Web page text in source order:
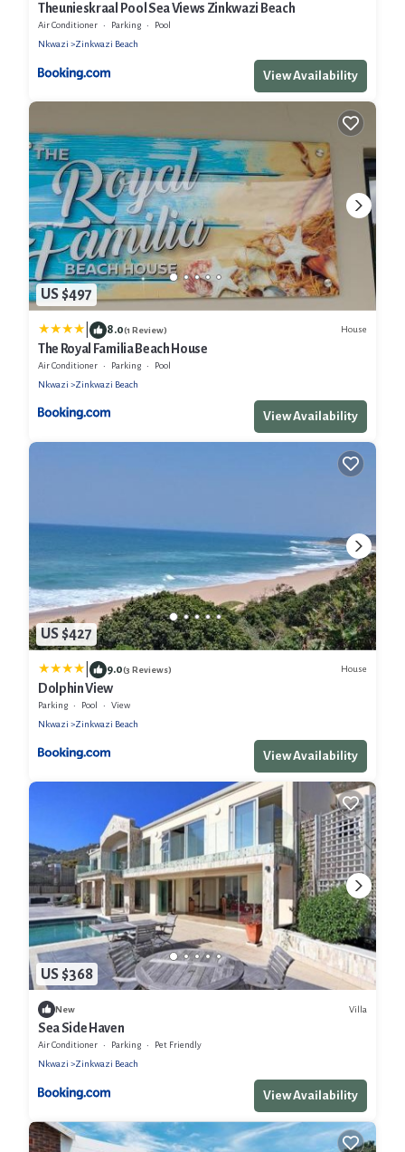
Theunieskraal Pool Sea Views Zinkwazi Beach
Air Conditioner Parking
Pool
Nkwazi
Zinkwazi Beach
View Availability
US $497
8.0(1 Review) House
The Royal Familia Beach House
Air Conditioner Parking
Pool
Nkwazi
Zinkwazi Beach
View Availability
US $427
9.0(3 Reviews) House
Dolphin View
Parking Pool
View
Nkwazi
Zinkwazi Beach
View Availability
US $368
New Villa
Sea Side Haven
Air Conditioner Parking
Pet Friendly
Nkwazi
Zinkwazi Beach
View Availability